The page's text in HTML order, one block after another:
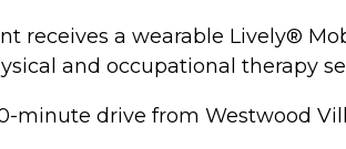
receives a wearable Lively®
and occupational therapy
minute drive from Westwood